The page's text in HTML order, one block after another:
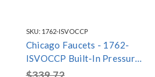
SKU: 1762-ISVOCCP
Chicago Faucets - 1762-
ISVOCCP Built-In Pressure
Balancing Tub and Shower